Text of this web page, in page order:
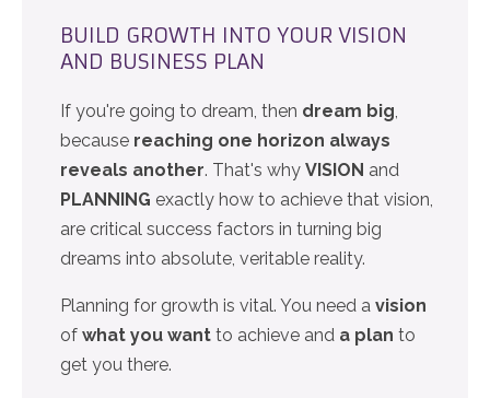
BUILD GROWTH INTO YOUR VISION
AND BUSINESS PLAN
If you're going to dream, then dream big
because reaching one horizon always
reveals another. That's why VISION and
PLANNING exactly how to achieve that vision,
are critical success factors in turning big
dreams into absolute, veritable reality.
Planning for growth is vital. You need a vision
of what you want to achieve and a plan to
get you there.